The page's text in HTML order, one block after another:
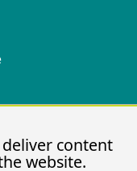
deliver content
website.